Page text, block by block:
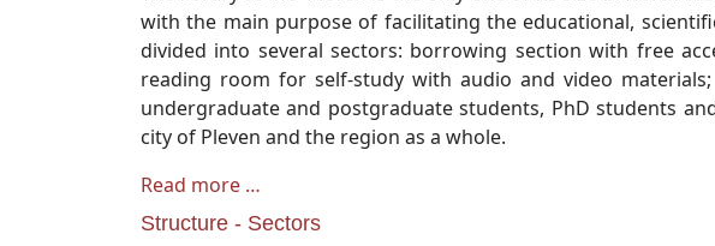
with the main purpose of facilitating the educational,
divided into several sectors: borrowing section with free
reading room for self-study with audio and video
undergraduate and postgraduate students, PhD students
city of Pleven and the region as a whole.
Read more …
Structure - Sectors